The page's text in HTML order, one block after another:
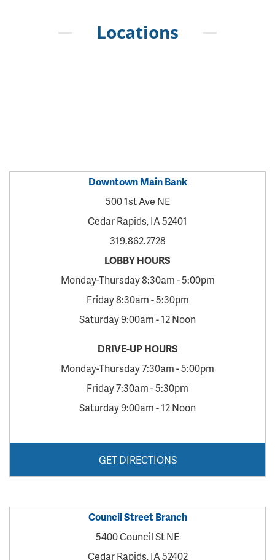
Locations
Downtown Main Bank
500 1st Ave NE
Cedar Rapids, IA 52401
319.862.2728
LOBBY HOURS
Monday-Thursday 8:30am - 5:00pm
Friday 8:30am - 5:30pm
Saturday 9:00am - 12 Noon
DRIVE-UP HOURS
Monday-Thursday 7:30am - 5:00pm
Friday 7:30am - 5:30pm
Saturday 9:00am - 12 Noon
GET DIRECTIONS
Council Street Branch
5400 Council St NE
Cedar Rapids, IA 52402